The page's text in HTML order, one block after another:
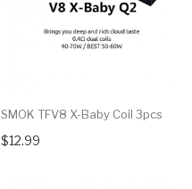
SMOK TFV8 X-Baby Coil 3pcs
$12.99